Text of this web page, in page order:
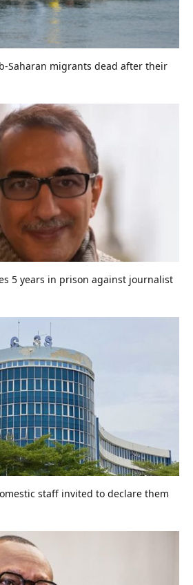
Saharan migrants dead after their
5 years in prison against journalist
staff invited to declare them